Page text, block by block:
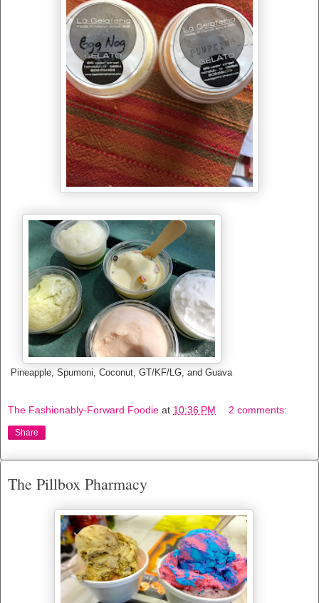
Pineapple, Spumoni, Coconut, GT/KF/LG, and Guava
The Fashionably-Forward Foodie at 10:36 PM 2 comments:
Share
The Pillbox Pharmacy